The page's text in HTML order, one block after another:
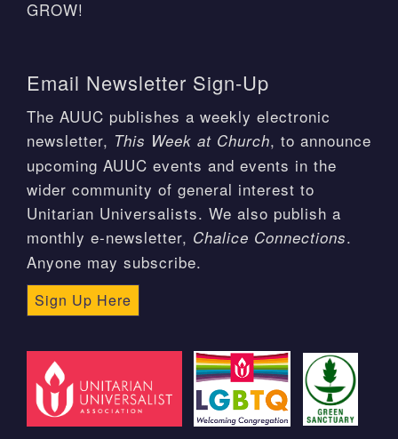
GROW!
Email Newsletter Sign-Up
The AUUC publishes a weekly electronic
newsletter, This Week at Church, to announce
upcoming AUUC events and events in the
wider community of general interest to
Unitarian Universalists. We also publish a
monthly e-newsletter, Chalice Connections.
Anyone may subscribe.
Sign Up Here